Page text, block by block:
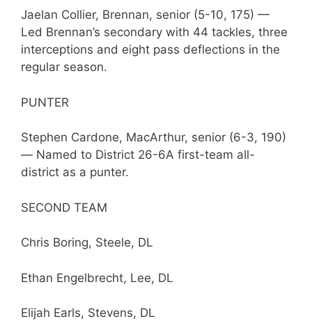
Jaelan Collier, Brennan, senior (5-10, 175) —
Led Brennan’s secondary with 44 tackles, three
interceptions and eight pass deflections in the
regular season.
PUNTER
Stephen Cardone, MacArthur, senior (6-3, 190)
— Named to District 26-6A first-team all-
district as a punter.
SECOND TEAM
Chris Boring, Steele, DL
Ethan Engelbrecht, Lee, DL
Elijah Earls, Stevens, DL